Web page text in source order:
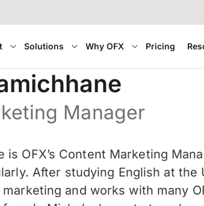
Solutions Why OFX Pricing
Manager
is OFX’s Content Marketing
After studying English at
and works with many